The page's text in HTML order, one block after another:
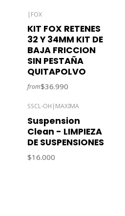
| FOX
KIT FOX RETENES
32 Y 34MM KIT DE
BAJA FRICCION
SIN PESTAÑA
QUITAPOLVO
from$36.990
SSCL-OH | MAXIMA
Suspension
Clean - LIMPIEZA
DE SUSPENSIONES
$16.000